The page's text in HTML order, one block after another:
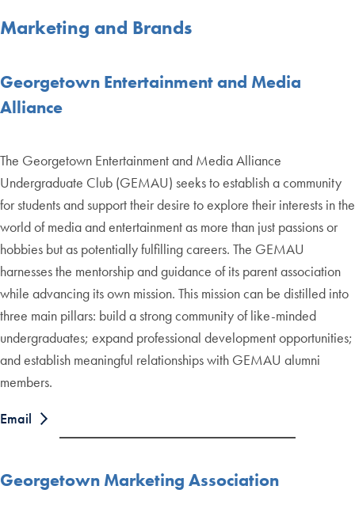
Marketing and Brands
Georgetown Entertainment and Media
Alliance
The Georgetown Entertainment and Media Alliance
Undergraduate Club (GEMAU) seeks to establish a community
for students and support their desire to explore their interests in the
world of media and entertainment as more than just passions or
hobbies but as potentially fulfilling careers. The GEMAU
harnesses the mentorship and guidance of its parent association
while advancing its own mission. This mission can be distilled into
three main pillars: build a strong community of like-minded
undergraduates; expand professional development opportunities;
and establish meaningful relationships with GEMAU alumni
members.
Email
Georgetown Marketing Association